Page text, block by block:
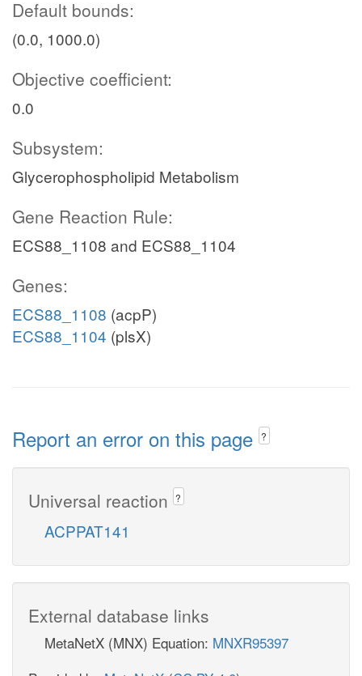
Default bounds:
(0.0, 1000.0)
Objective coefficient:
0.0
Subsystem:
Glycerophospholipid Metabolism
Gene Reaction Rule:
ECS88_1108 and ECS88_1104
Genes:
ECS88_1108 (acpP)
ECS88_1104 (plsX)
Report an error on this page ?
Universal reaction ?
ACPPAT141
External database links
MetaNetX (MNX) Equation: MNXR95397